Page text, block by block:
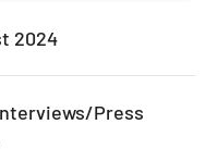
2024
Press